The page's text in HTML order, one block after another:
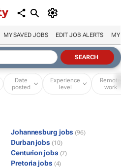
MY SAVED JOBS EDIT JOB ALERTS MY
Date
posted
Experience
level
Remote
work
Johannesburg jobs (96)
Durban jobs (10)
Centurion jobs (7)
Pretoria jobs (4)